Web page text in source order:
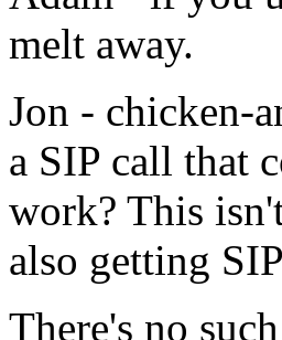
melt away.
Jon - chicken-
a SIP call that
work? This
also getting
There's no